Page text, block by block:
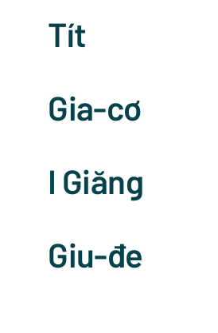
Tít
Gia-cơ
I Giăng
Giu-đe